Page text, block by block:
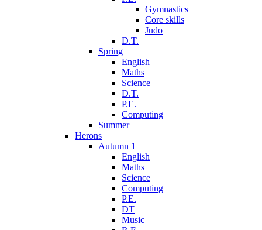
Gymnastics
Core skills
Judo
D.T.
Spring
English
Maths
Science
D.T.
P.E.
Computing
Summer
Herons
Autumn 1
English
Maths
Science
Computing
P.E.
DT
Music